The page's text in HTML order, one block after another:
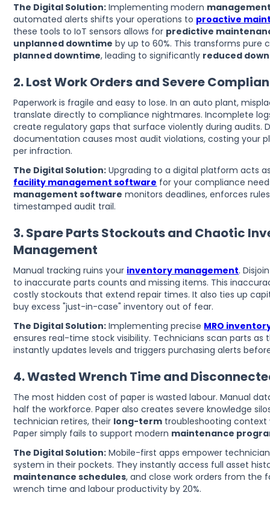
The Digital Solution: Implementing modern
automated alerts shifts your operations to proactive
these tools to IoT sensors allows for predictive
unplanned downtime by up to 60%. This transforms pure
planned downtime, leading to significantly reduced
2. Lost Work Orders and Severe
Paperwork is fragile and easy to lose. In an auto plant,
translate directly to compliance nightmares. Incomplete
create regulatory gaps that surface violently during audits.
documentation causes most audit violations, costing your
per infraction.
The Digital Solution: Upgrading to a digital platform acts
facility management software for your compliance
management software monitors deadlines, enforces
timestamped audit trail.
3. Spare Parts Stockouts and Chaotic
Management
Manual tracking ruins your inventory management.
to inaccurate parts counts and missing items. This
costly stockouts that extend repair times. It also ties up
buy excess "just-in-case" inventory out of fear.
The Digital Solution: Implementing precise MRO
ensures real-time stock visibility. Technicians scan parts as
instantly updates levels and triggers purchasing alerts
4. Wasted Wrench Time and
The most hidden cost of paper is wasted labour. Manual
half the workforce. Paper also creates severe knowledge
technician retires, their long-term troubleshooting context
Paper simply fails to support modern maintenance
The Digital Solution: Mobile-first apps empower
system in their pockets. They instantly access full asset
maintenance schedules, and close work orders from the
wrench time and labour productivity by 20%.